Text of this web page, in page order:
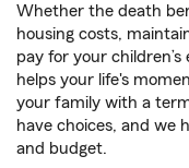
Whether the death
housing costs,
pay for your
helps your life's
your family with a
have choices, and we
and budget.